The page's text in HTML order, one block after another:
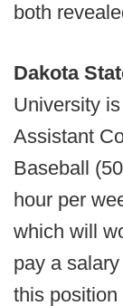
both
Dakota
University
Assistant
Baseball
hour per
which will
pay a
this